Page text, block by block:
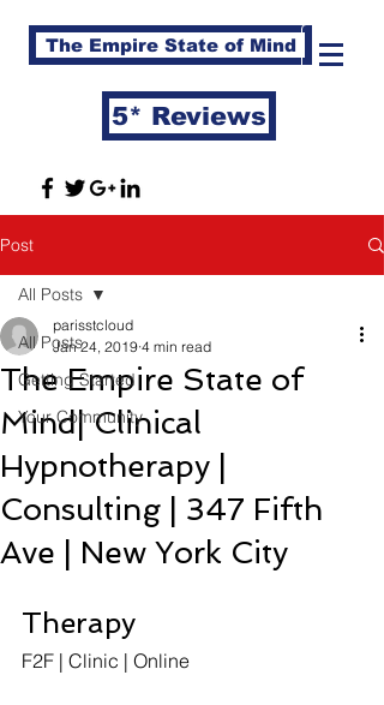
The Empire State of Mind
5* Reviews
Post
All Posts
Getting Started
Your Community
All Posts
The Empire State of
Mind| Clinical
Hypnotherapy |
Consulting | 347 Fifth
Ave | New York City
parisstcloud
Jan 24, 2019 4 min read
Therapy
F2F | Clinic | Online